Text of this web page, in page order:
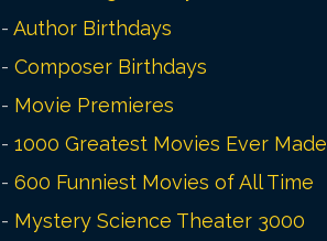
-Author Birthdays
-Composer Birthdays
- Movie Premieres
-1000 Greatest Movies Ever Made
-600 Funniest Movies of All Time
- Mystery Science Theater 3000